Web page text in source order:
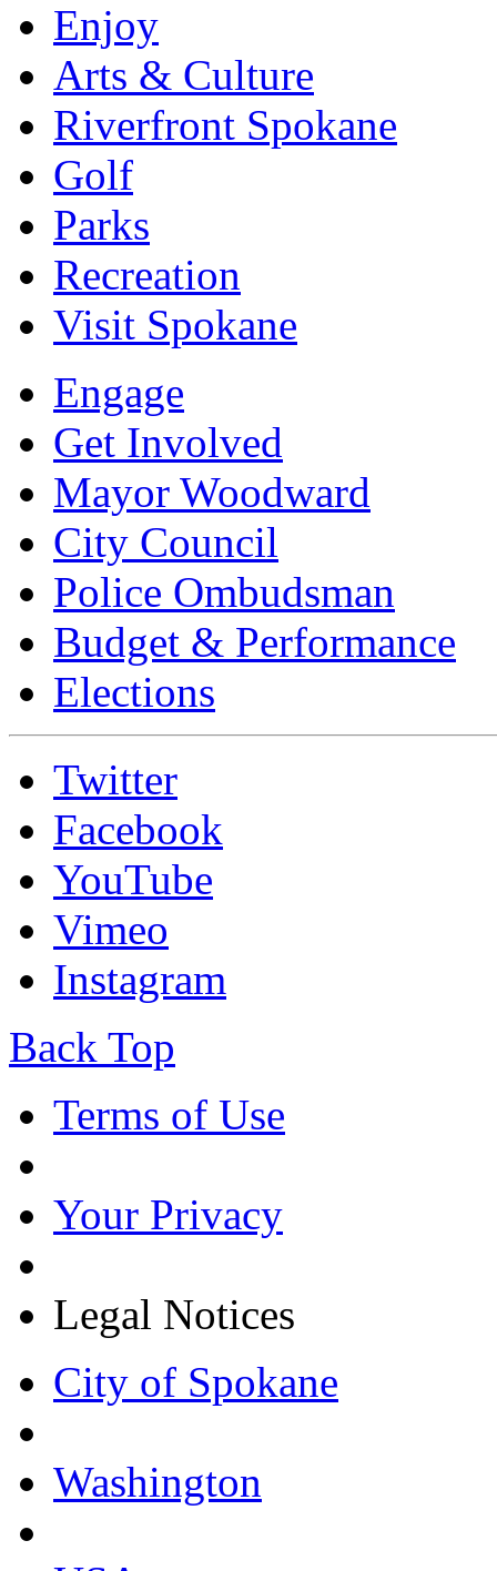
Enjoy
Arts & Culture
Riverfront Spokane
Golf
Parks
Recreation
Visit Spokane
Engage
Get Involved
Mayor Woodward
City Council
Police Ombudsman
Budget & Performance
Elections
Twitter
Facebook
YouTube
Vimeo
Instagram
Back Top
Terms of Use
Your Privacy
Legal Notices
City of Spokane
Washington